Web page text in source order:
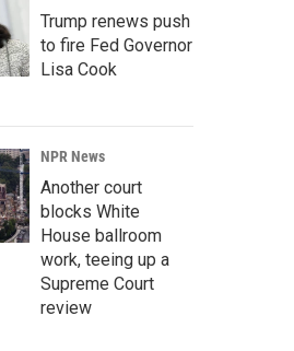
Trump renews push
to fire Fed Governor
Lisa Cook
NPR News
Another court
blocks White
House ballroom
work, teeing up a
Supreme Court
review